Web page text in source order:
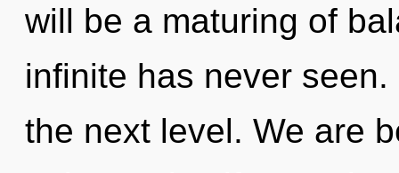
will be a maturing of
infinite has never
the next level. We are